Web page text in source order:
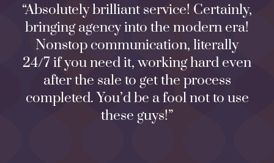
“Absolutely brilliant service! Certainly,
bringing agency into the modern era!
Nonstop communication, literally
24/7 if you need it, working hard even
after the sale to get the process
completed. You’d be a fool not to use
these guys!”